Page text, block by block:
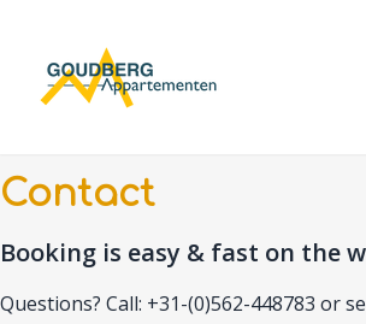
content
Contact
Booking is easy & fast on the
Questions? Call: +31-(0)562-448783 or